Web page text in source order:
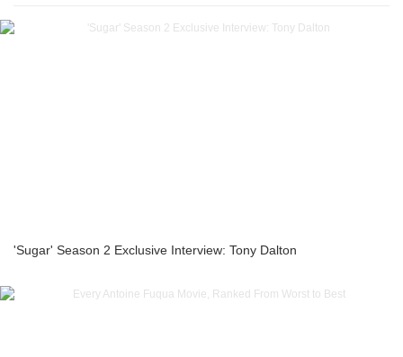
'Sugar' Season 2 Exclusive Interview: Tony Dalton